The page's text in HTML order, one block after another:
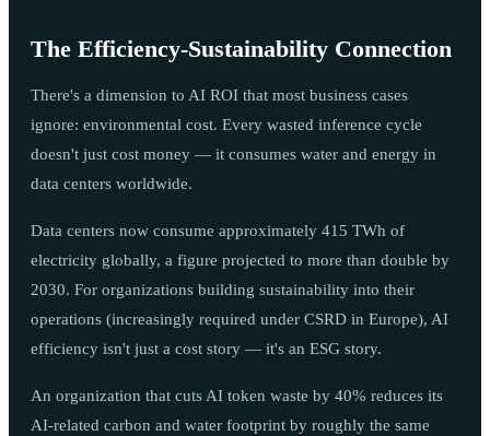
The Efficiency-Sustainability Connection
There's a dimension to AI ROI that most business cases
ignore: environmental cost. Every wasted inference cycle
doesn't just cost money — it consumes water and energy in
data centers worldwide.
Data centers now consume approximately 415 TWh of
electricity globally, a figure projected to more than double by
2030. For organizations building sustainability into their
operations (increasingly required under CSRD in Europe), AI
efficiency isn't just a cost story — it's an ESG story.
An organization that cuts AI token waste by 40% reduces its
AI-related carbon and water footprint by roughly the same